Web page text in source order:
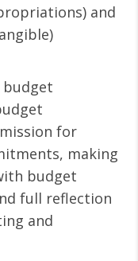
and
for
making
budget
full reflection
and